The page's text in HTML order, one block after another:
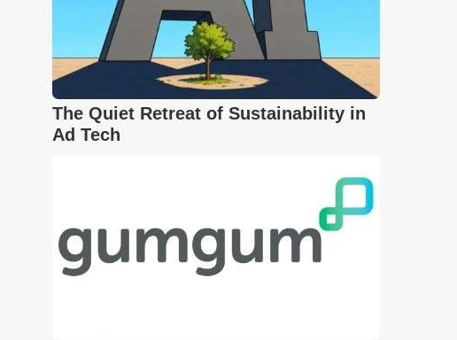
The Quiet Retreat of Sustainability in
Ad Tech